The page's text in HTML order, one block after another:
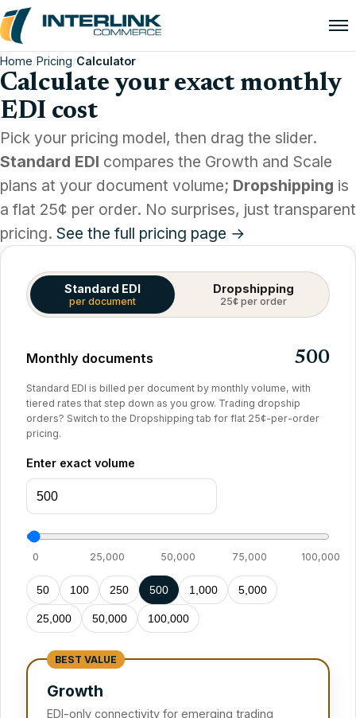
Home/Pricing/Calculator
Calculate your exact monthly
EDI cost
Pick your pricing model, then drag the slider.
Standard EDI compares the Growth and Scale
plans at your document volume; Dropshipping is
a flat 25¢ per order. No surprises, just transparent
pricing. See the full pricing page →
Standard EDI
per document
Dropshipping
25¢ per order
Monthly documents 500
Standard EDI is billed per document by monthly volume, with
tiered rates that step down as you grow. Trading dropship
orders? Switch to the Dropshipping tab for flat 25¢-per-order
pricing.
Enter exact volume
0 25,000 50,000 75,000 100,000
50 100 250 500 1,000 5,000
25,000 50,000 100,000
Growth
EDI-only connectivity for emerging trading